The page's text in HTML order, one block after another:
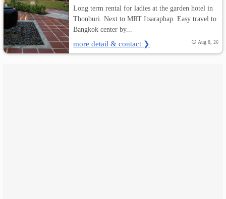
:
ภาษา
ไทย
Long term rental for ladies at the garden hotel in
Thonburi. Next to MRT Itsaraphap. Easy travel to
Bangkok center by...
more detail & contact ❯ Aug 8, 26